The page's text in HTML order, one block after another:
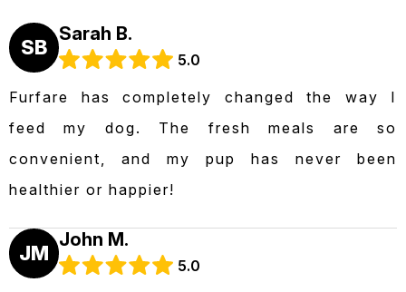
SB
Sarah B.
5.0
Furfare has completely changed the way I
feed my dog. The fresh meals are so
convenient, and my pup has never been
healthier or happier!
JM
John M.
5.0